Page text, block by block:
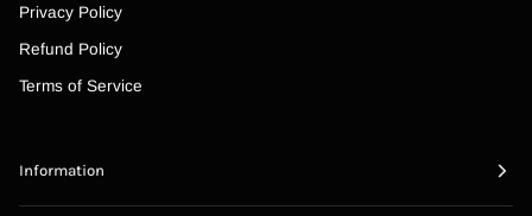
Privacy Policy
Refund Policy
Terms of Service
Information